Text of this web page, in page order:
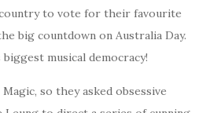
to vote for their favourite
big countdown on Australia Day.
biggest musical democracy!
so they asked obsessive